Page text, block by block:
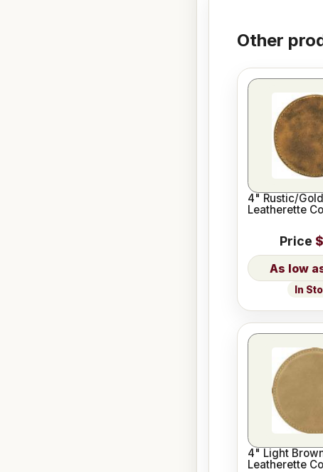
Other
4" Rustic/
Leatherette
Price
In
4" Light
Leatherette